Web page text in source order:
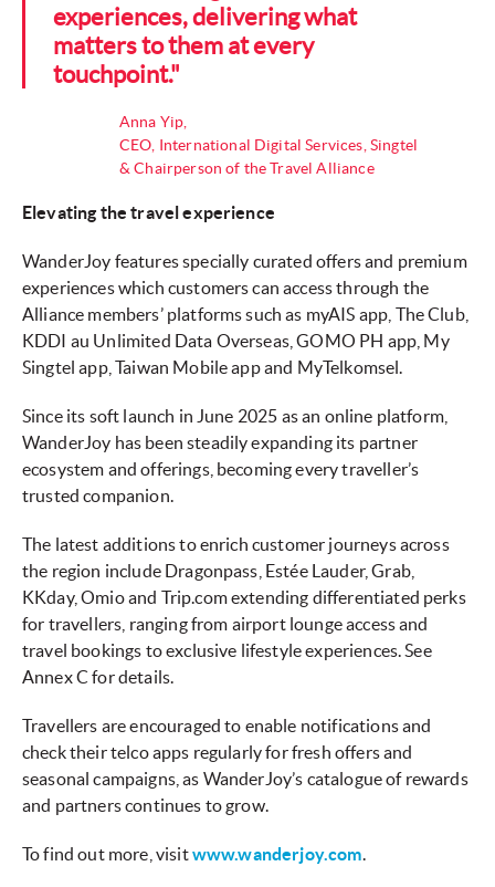
experiences, delivering what
matters to them at every
touchpoint."
Anna Yip,
CEO, International Digital Services, Singtel
& Chairperson of the Travel Alliance
Elevating the travel experience
WanderJoy features specially curated offers and premium
experiences which customers can access through the
Alliance members’ platforms such as myAIS app, The Club,
KDDI au Unlimited Data Overseas, GOMO PH app, My
Singtel app, Taiwan Mobile app and MyTelkomsel.
Since its soft launch in June 2025 as an online platform,
WanderJoy has been steadily expanding its partner
ecosystem and offerings, becoming every traveller’s
trusted companion.
The latest additions to enrich customer journeys across
the region include Dragonpass, Estée Lauder, Grab,
KKday, Omio and Trip.com extending differentiated perks
for travellers, rangingfrom airport lounge access and
travel bookings to exclusive lifestyle experiences. See
Annex C for details.
Travellers are encouraged to enable notifications and
check their telco apps regularly for fresh offers and
seasonal campaigns, as WanderJoy’s catalogue of rewards
and partners continues to grow.
To find out more, visitwww.wanderjoy.com.